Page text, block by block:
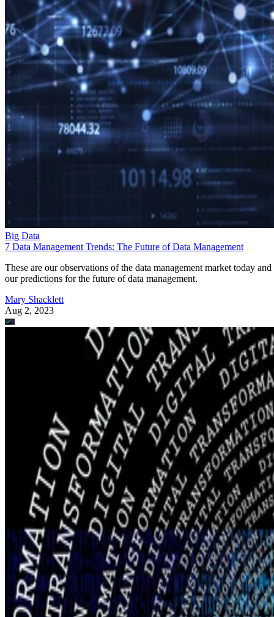
Big Data
7 Data Management Trends: The Future of Data Management
These are our observations of the data management market today and
our predictions for the future of data management.
Mary Shacklett
Aug 2, 2023